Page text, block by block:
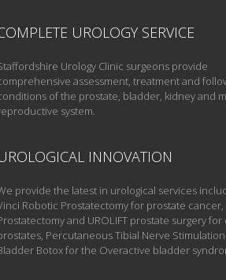
UROLOGY SERVICE
Urology Clinic surgeons provide
assessment, treatment and
of the prostate, bladder, kidney and
system.
INNOVATION
provide the latest in urological services
Robotic Prostatectomy for prostate cancer,
and UROLIFT prostate surgery for
Percutaneous Tibial Nerve
Botox for the Overactive bladder